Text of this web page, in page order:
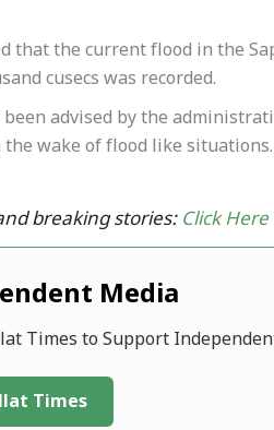
that the current flood in the
cusecs was recorded.
advised by the
wake of flood like situations.
breaking stories: Click Here
Media
Times to Support
Times